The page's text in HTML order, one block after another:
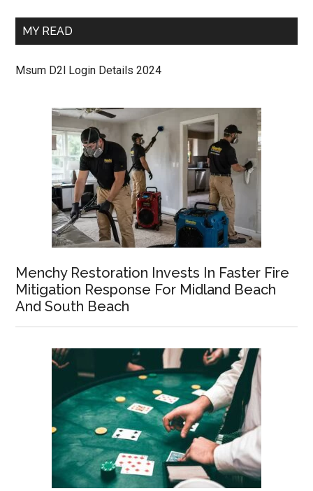
MY READ
Msum D2l Login Details 2024
Menchy Restoration Invests In Faster Fire
Mitigation Response For Midland Beach
And South Beach